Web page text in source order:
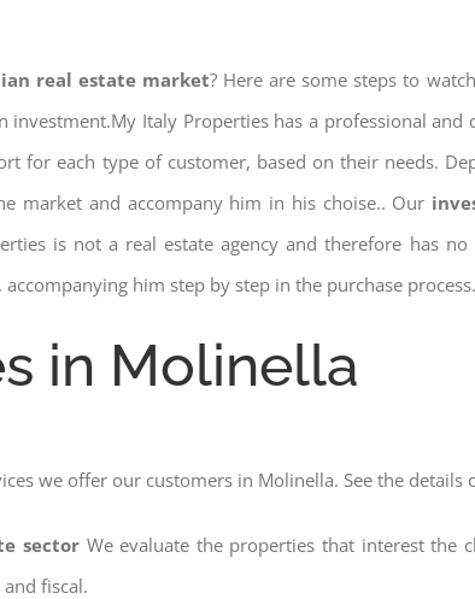
real estate market? Here are some steps to
investment.My Italy Properties has a professional
for each type of customer, based on their needs.
market and accompany him in his choise.. Our
is not a real estate agency and therefore has
him step by step in the purchase process.
in Molinella
we offer our customers in Molinella. See the
sector We evaluate the properties that interest the
fiscal.